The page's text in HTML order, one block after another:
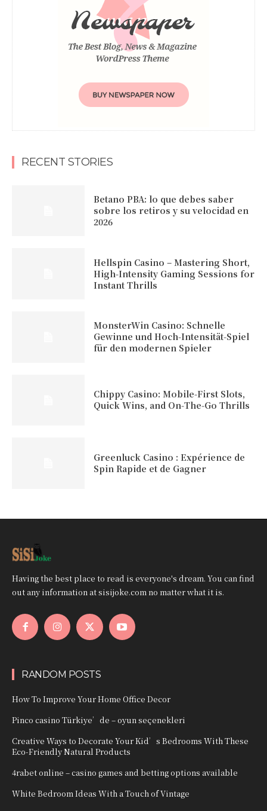
RECENT STORIES
Betano PBA: lo que debes saber
sobre los retiros y su velocidad en
2026
Hellspin Casino – Mastering Short,
High‑Intensity Gaming Sessions for
Instant Thrills
MonsterWin Casino: Schnelle
Gewinne und Hoch‑Intensität‑Spiel
für den modernen Spieler
Chippy Casino: Mobile‑First Slots,
Quick Wins, and On‑The‑Go Thrills
Greenluck Casino : Expérience de
Spin Rapide et de Gagner
Having the best place to read is everyone's dream. You can find
out any information at sisijoke.com no matter what it is.
RANDOM POSTS
How To Improve Your Home Office Decor
Pinco casino Türkiye’de – oyun seçenekleri
Creative Ways to Decorate Your Kid’s Bedrooms With These
Eco-Friendly Natural Products
4rabet online – casino games and betting options available
White Bedroom Ideas With a Touch of Vintage